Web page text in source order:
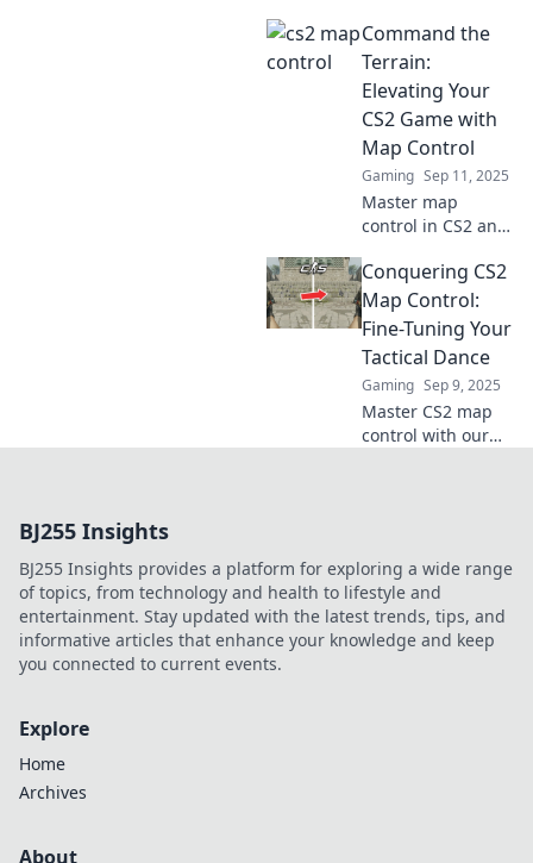
dominate your
matches! Discover
expert tips that
elevate your
gameplay today!
Command the
Terrain:
Elevating Your
CS2 Game with
Map Control
Gaming Sep 11, 2025
Master map
control in CS2 and
matches! Unlock
strategies to
elevate your
gameplay and
command the
battlefield like
never before.
Conquering CS2
Map Control:
Fine-Tuning Your
Tactical Dance
Gaming Sep 9, 2025
Master CS2 map
control with our
Click to conquer!
BJ255 Insights
BJ255 Insights provides a platform for exploring a wide range
of topics, from technology and health to lifestyle and
entertainment. Stay updated with the latest trends, tips, and
informative articles that enhance your knowledge and keep
you connected to current events.
Explore
Home
Archives
About